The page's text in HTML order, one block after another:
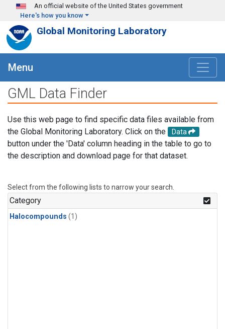
Skip to main content
An official website of the United States government
Here's how you know
Global Monitoring Laboratory
Menu
GML Data Finder
Use this web page to find specific data files available from
the Global Monitoring Laboratory. Click on the
Data
button under the 'Data' column heading in the table to go to
the description and download page for that dataset.
Select from the following lists to narrow your search.
Category
Halocompounds (1)